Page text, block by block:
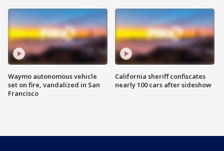
Waymo autonomous vehicle
set on fire, vandalized in San
Francisco
California sheriff confiscates
nearly 100 cars after sideshow